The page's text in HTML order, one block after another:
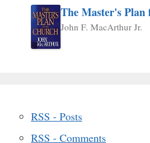
The Master's
John F. MacArthur Jr.
RSS - Posts
RSS - Comments